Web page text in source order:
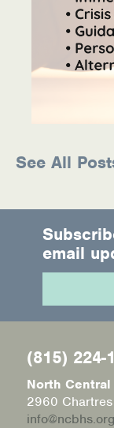
See All
email
(815) 224-
North
2960
info@ncbhs.org